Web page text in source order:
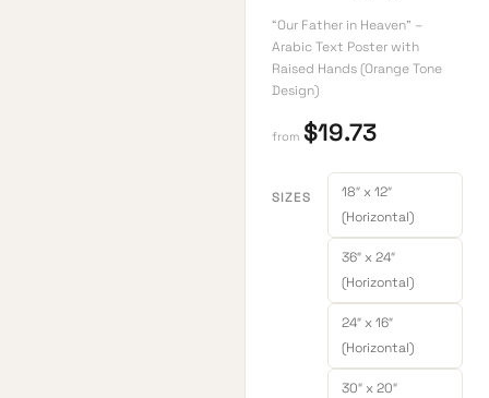
“Our Father in Heaven” –
Arabic Text Poster with
Raised Hands (Orange Tone
Design)
from $19.73
SIZES
18″ x 12″
(Horizontal)
36″ x 24″
(Horizontal)
24″ x 16″
(Horizontal)
30″ x 20″